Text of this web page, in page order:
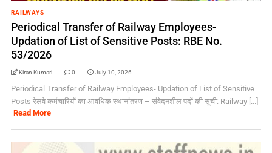
RAILWAYS
Periodical Transfer of Railway Employees-
Updation of List of Sensitive Posts: RBE No.
53/2026
Kiran Kumari 0 July 10, 2026
Periodical Transfer of Railway Employees- Updation of List of Sensitive
Posts रेलवे कर्मचारियों का आवधिक स्थानांतरण – संवेदनशील पदों की सूची: Railway [...]
Read More